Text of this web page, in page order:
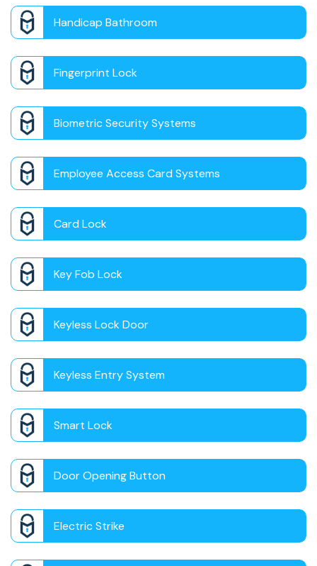
Handicap Bathroom
Fingerprint Lock
Biometric Security Systems
Employee Access Card Systems
Card Lock
Key Fob Lock
Keyless Lock Door
Keyless Entry System
Smart Lock
Door Opening Button
Electric Strike